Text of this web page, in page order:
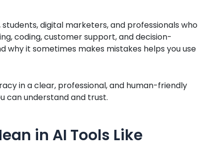
digital marketers, and professionals who
coding, customer support, and decision-
why it sometimes makes mistakes helps you use
in a clear, professional, and human-friendly
can understand and trust.
in AI Tools Like